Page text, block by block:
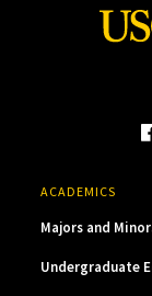
ACADEMICS
Majors and
Undergraduate